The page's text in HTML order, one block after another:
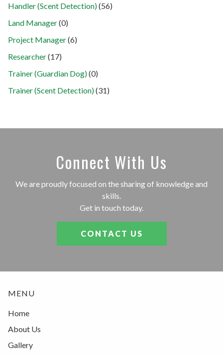
Handler (Scent Detection)(56)
Land Manager(0)
Project Manager(6)
Researcher(17)
Trainer (Guardian Dog)(0)
Trainer (Scent Detection)(31)
Connect With Us
We are proudly focused on the sharing of knowledge and
skills.
Get in touch today.
CONTACT US
MENU
Home
About Us
Gallery